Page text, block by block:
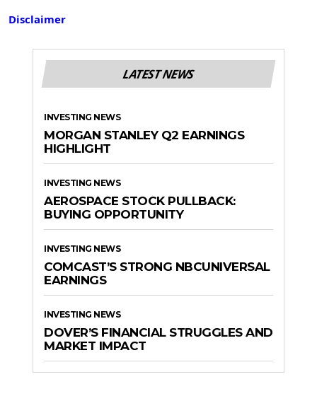
Disclaimer
LATEST NEWS
INVESTING NEWS
MORGAN STANLEY Q2 EARNINGS
HIGHLIGHT
INVESTING NEWS
AEROSPACE STOCK PULLBACK:
BUYING OPPORTUNITY
INVESTING NEWS
COMCAST’S STRONG NBCUNIVERSAL
EARNINGS
INVESTING NEWS
DOVER’S FINANCIAL STRUGGLES AND
MARKET IMPACT